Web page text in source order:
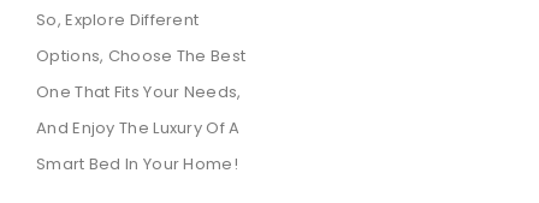
So, Explore Different
Options, Choose The Best
One That Fits Your Needs,
And Enjoy The Luxury Of A
Smart Bed In Your Home!